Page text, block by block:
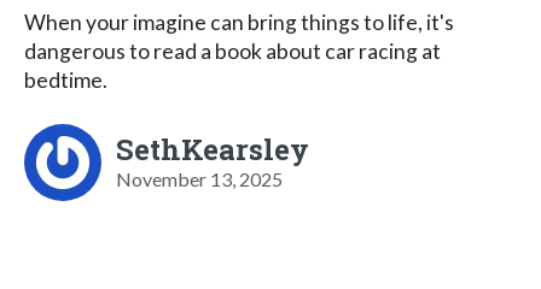
When your imagine can bring things to life, it's
dangerous to read a book about car racing at
bedtime.
SethKearsley
November 13, 2025